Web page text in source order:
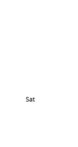
Sat